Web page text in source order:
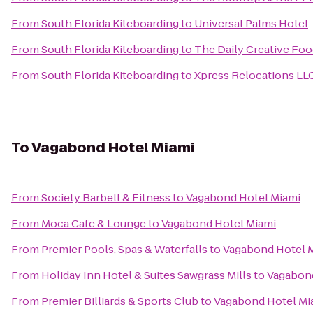
FromSouth Florida Kiteboardingto Universal Palms Hotel
FromSouth Florida Kiteboardingto The Daily Creative
FromSouth Florida KiteboardingtoXpress Relocations
ToVagabond Hotel Miami
FromSociety Barbell & FitnesstoVagabond Hotel Miami
From Moca Cafe & LoungetoVagabond Hotel Miami
From Premier Pools, Spas & WaterfallstoVagabond Hotel
From Holiday Inn Hotel & Suites Sawgrass Millsto
From Premier Billiards & Sports ClubtoVagabond Hotel